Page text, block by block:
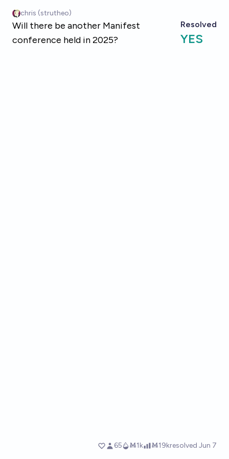
chris (strutheo)
Will there be another Manifest
conference held in 2025?
Resolved
YES
65 Ṁ1k Ṁ19kresolved Jun 7